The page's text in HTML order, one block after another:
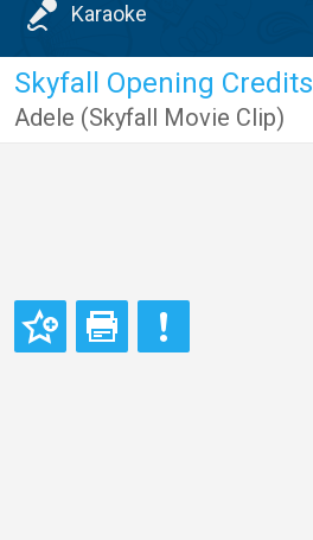
Karaoke
Skyfall Opening Credits
Adele (Skyfall Movie Clip)